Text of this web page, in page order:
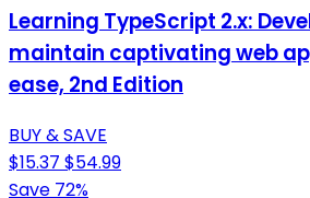
Learning TypeScript 2.x:
maintain captivating web
ease, 2nd Edition
BUY & SAVE
$15.37 $54.99
Save 72%